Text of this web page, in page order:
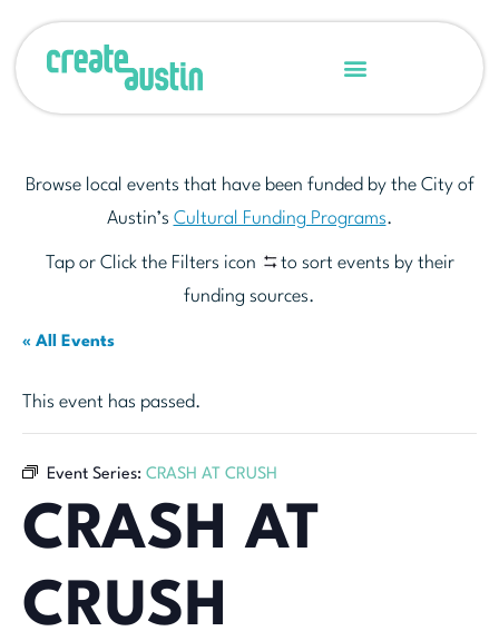
Browse local events that have been funded by the City of
Austin’s Cultural Funding Programs.
Tap or Click the Filters icon
to sort events by their
funding sources.
« All Events
This event has passed.
Event Series: CRASH AT CRUSH
CRASH AT
CRUSH